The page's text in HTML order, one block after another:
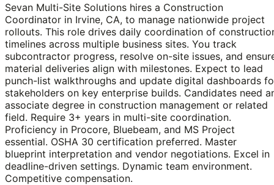
Sevan Multi-Site Solutions hires a Construction
Coordinator in Irvine, CA, to manage nationwide project
rollouts. This role drives daily coordination of
timelines across multiple business sites. You track
subcontractor progress, resolve on-site issues, and
material deliveries align with milestones. Expect to lead
punch-list walkthroughs and update digital dashboards
stakeholders on key enterprise builds. Candidates need
associate degree in construction management or related
field. Require 3+ years in multi-site coordination.
Proficiency in Procore, Bluebeam, and MS Project
essential. OSHA 30 certification preferred. Master
blueprint interpretation and vendor negotiations. Excel in
deadline-driven settings. Dynamic team environment.
Competitive compensation.